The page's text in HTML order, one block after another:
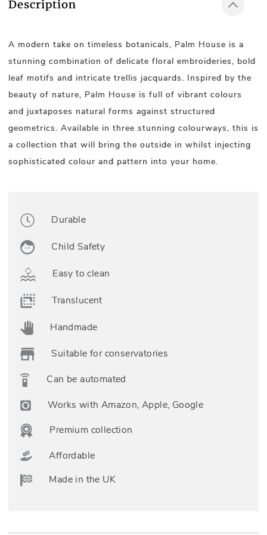
Description
A modern take on timeless botanicals, Palm House is a
stunning combination of delicate floral embroideries, bold
leaf motifs and intricate trellis jacquards. Inspired by the
beauty of nature, Palm House is full of vibrant colours
and juxtaposes natural forms against structured
geometrics. Available in three stunning colourways, this is
a collection that will bring the outside in whilst injecting
sophisticated colour and pattern into your home.
Durable
Child Safety
Easy to clean
Translucent
Handmade
Suitable for conservatories
Can be automated
Works with Amazon, Apple, Google
Premium collection
Affordable
Made in the UK